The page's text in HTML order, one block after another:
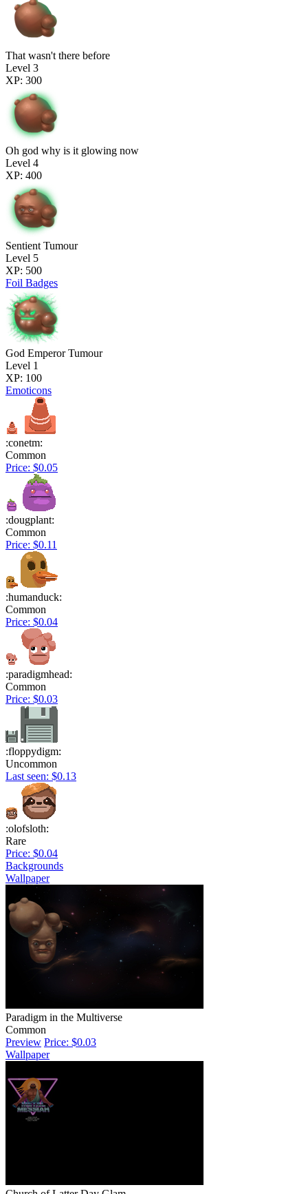
That wasn't there before
Level 3
XP: 300
Oh god why is it glowing now
Level 4
XP: 400
Sentient Tumour
Level 5
XP: 500
Foil Badges
God Emperor Tumour
Level 1
XP: 100
Emoticons
:conetm:
Common
Price: $0.05
:dougplant:
Common
Price: $0.11
:humanduck:
Common
Price: $0.04
:paradigmhead:
Common
Price: $0.03
:floppydigm:
Uncommon
Last seen: $0.13
:olofsloth:
Rare
Price: $0.04
Backgrounds
Wallpaper
Paradigm in the Multiverse
Common
Preview Price: $0.03
Wallpaper